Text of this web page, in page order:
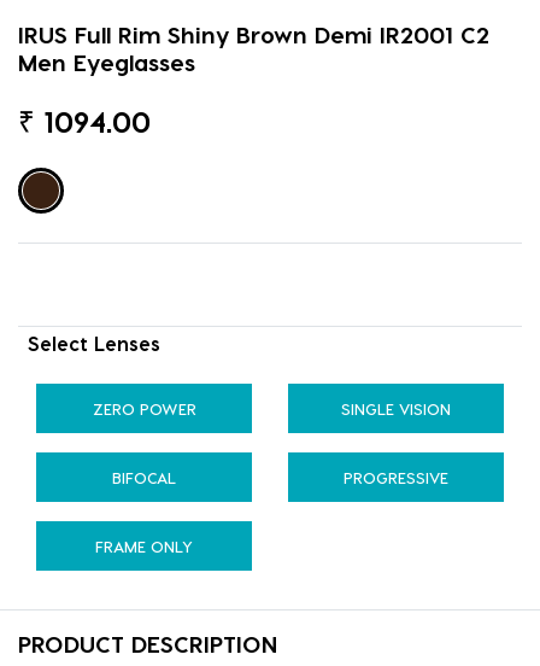
IRUS Full Rim Shiny Brown Demi IR2001 C2
Men Eyeglasses
₹ 1094.00
Select Lenses
ZERO POWER SINGLE VISION
BIFOCAL PROGRESSIVE
FRAME ONLY
PRODUCT DESCRIPTION